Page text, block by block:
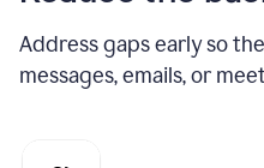
Address gaps early so
messages, emails, or